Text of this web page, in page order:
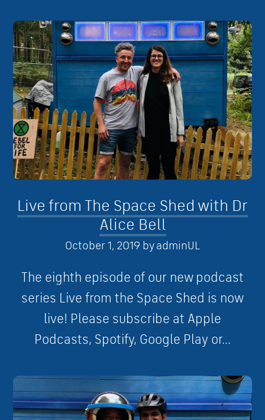
Live from The Space Shed with Dr
Alice Bell
October 1, 2019 byadminUL
The eighth episode of our new podcast
series Live from the Space Shed is now
live! Please subscribe at Apple
Podcasts, Spotify, Google Play or...